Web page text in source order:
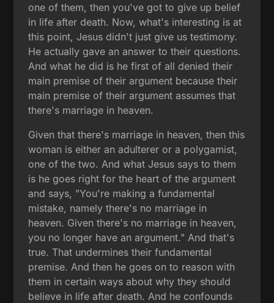
one of them, then you've got to give up belief
in life after death. Now, what's interesting is at
this point, Jesus didn't just give us testimony.
He actually gave an answer to their questions.
And what he did is he first of all denied their
main premise of their argument because their
main premise of their argument assumes that
there's marriage in heaven.
Given that there's marriage in heaven, then this
woman is either an adulterer or a polygamist,
one of the two. And what Jesus says to them
is he goes right for the heart of the argument
and says, "You're making a fundamental
mistake, namely there's no marriage in
heaven. Given there's no marriage in heaven,
you no longer have an argument." And that's
true. That undermines their fundamental
premise. And then he goes on to reason with
them in certain ways about why they should
believe in life after death. And he confounds